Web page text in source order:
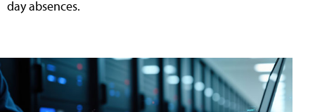
day absences.